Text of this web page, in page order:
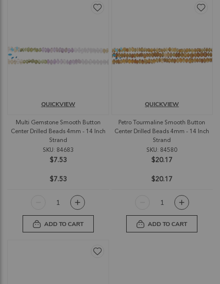
Multi Gemstone Smooth Button
Center Drilled Beads 4mm - 14 Inch
Strand
SKU: 84683
$7.53
QUICKVIEW
$7.53
ADD TO CART
Petro Tourmaline Smooth Button
Center Drilled Beads 4mm - 14 Inch
Strand
SKU: 84580
$20.17
QUICKVIEW
$20.17
ADD TO CART